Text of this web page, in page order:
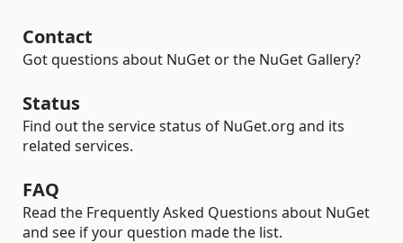
Contact
Got questions about NuGet or the NuGet Gallery?
Status
Find out the service status of NuGet.org and its
related services.
FAQ
Read the Frequently Asked Questions about NuGet
and see if your question made the list.